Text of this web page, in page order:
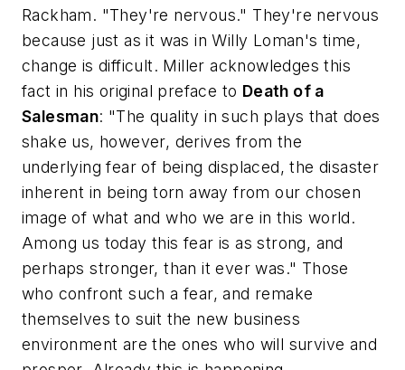
Rackham. "They're nervous." They're nervous
because just as it was in Willy Loman's time,
change is difficult. Miller acknowledges this
fact in his original preface to Death of a
Salesman: "The quality in such plays that does
shake us, however, derives from the
underlying fear of being displaced, the disaster
inherent in being torn away from our chosen
image of what and who we are in this world.
Among us today this fear is as strong, and
perhaps stronger, than it ever was." Those
who confront such a fear, and remake
themselves to suit the new business
environment are the ones who will survive and